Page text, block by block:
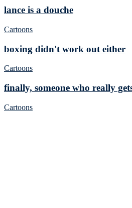
lance is a douche
Cartoons
boxing didn't work out either
Cartoons
finally, someone who really
Cartoons